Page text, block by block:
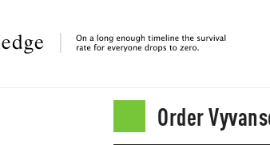
Order